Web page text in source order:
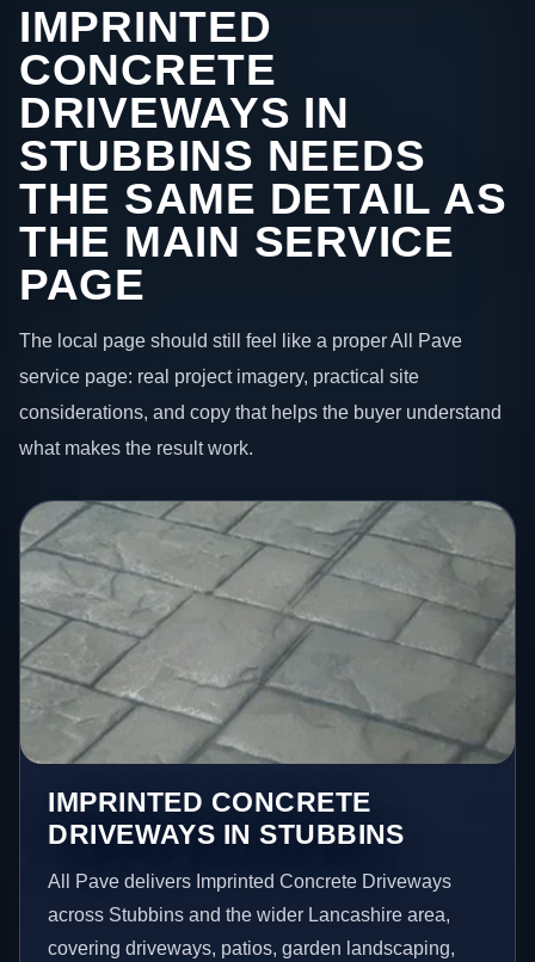
IMPRINTED
CONCRETE
DRIVEWAYS IN
STUBBINS NEEDS
THE SAME DETAIL AS
THE MAIN SERVICE
PAGE
The local page should still feel like a proper All Pave
service page: real project imagery, practical site
considerations, and copy that helps the buyer understand
what makes the result work.
IMPRINTED CONCRETE
DRIVEWAYS IN STUBBINS
All Pave delivers Imprinted Concrete Driveways
across Stubbins and the wider Lancashire area,
covering driveways, patios, garden landscaping,